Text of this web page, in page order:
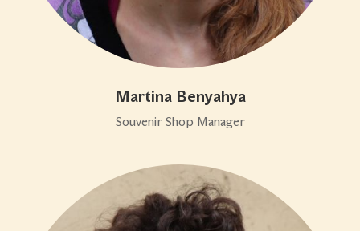
Martina Benyahya
Souvenir Shop Manager